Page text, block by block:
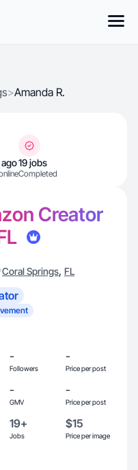
>Amanda R.
19 jobs
Completed
Creator
Coral Springs, FL
-
Followers
-
Price per post
-
GMV
-
Price per post
19+
Jobs
$15
Price per image